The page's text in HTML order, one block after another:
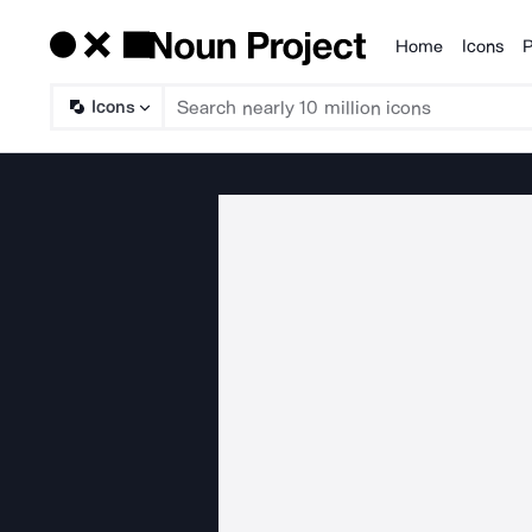
Products
Home Icons
Icons